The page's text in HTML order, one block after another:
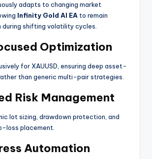
adapts to changing market
Infinity Gold AI EA to remain
shifting volatility cycles.
Optimization
for XAUUSD, ensuring deep asset-
than generic multi-pair strategies.
Risk Management
lot sizing, drawdown protection, and
loss placement.
Automation